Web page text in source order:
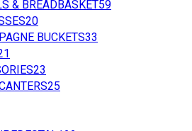
& BREADBASKET59
20
BUCKETS33
23
25